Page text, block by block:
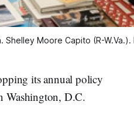
Moore Capito (R-W.Va.).
its annual policy
Washington, D.C.